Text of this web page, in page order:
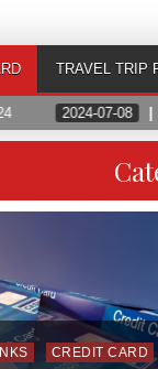
TRAVEL TRIP
2024-07-08
CREDIT CARD